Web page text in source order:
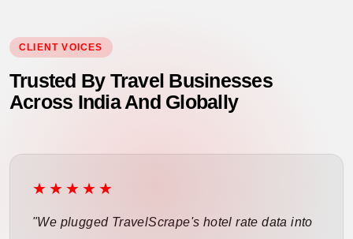
CLIENT VOICES
Trusted By Travel Businesses
Across India And Globally
★★★★★
"We plugged TravelScrape's hotel rate data into